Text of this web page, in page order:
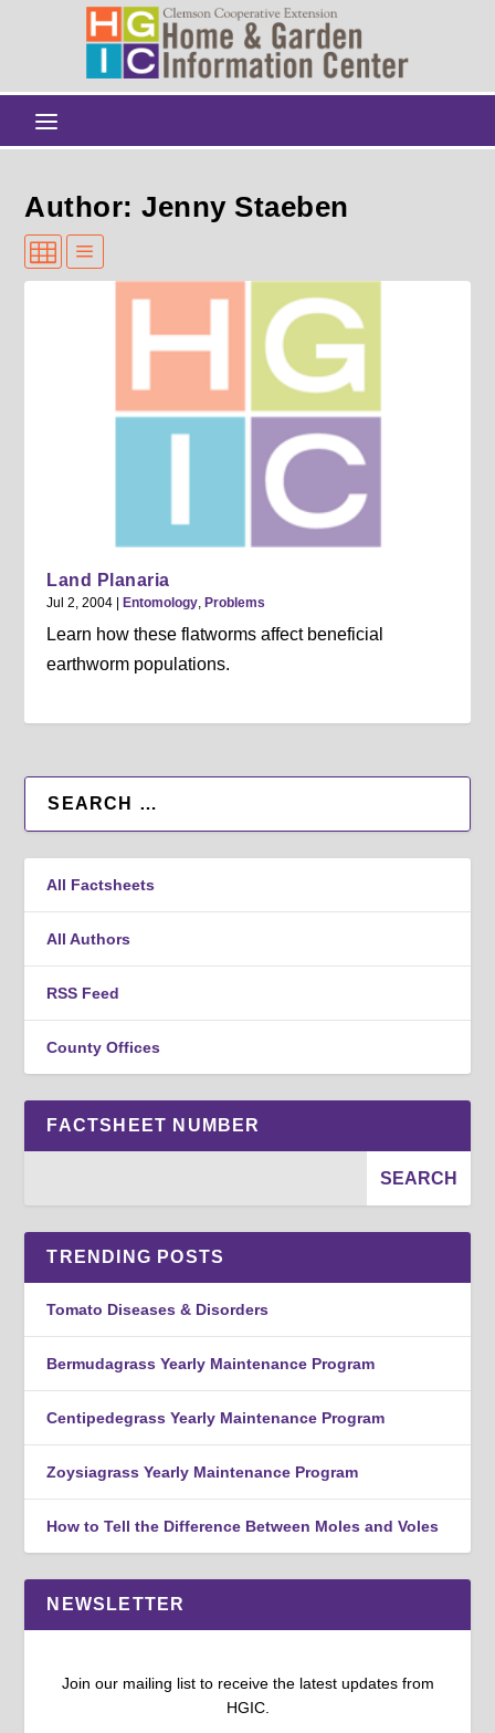
Author: Jenny Staeben
Land Planaria
Jul 2, 2004 Entomology, Problems
Learn how these flatworms affect beneficial
earthworm populations.
All Factsheets
All Authors
RSS Feed
County Offices
FACTSHEET NUMBER
TRENDING POSTS
Tomato Diseases & Disorders
Bermudagrass Yearly Maintenance Program
Centipedegrass Yearly Maintenance Program
Zoysiagrass Yearly Maintenance Program
How to Tell the Difference Between Moles and Voles
NEWSLETTER
Join our mailing list to receive the latest updates from
HGIC.